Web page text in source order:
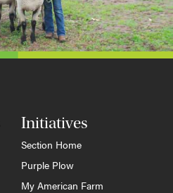
Initiatives
Section Home
Purple Plow
My American Farm